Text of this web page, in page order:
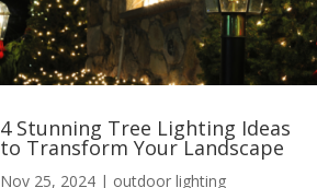
4 Stunning Tree Lighting Ideas
to Transform Your Landscape
Nov 25, 2024 | outdoor lighting